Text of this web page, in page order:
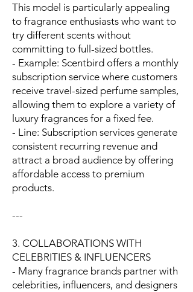
This model is particularly appealing
to fragrance enthusiasts who want to
try different scents without
committing to full-sized bottles.
- Example: Scentbird offers a monthly
subscription service where customers
receive travel-sized perfume samples,
allowing them to explore a variety of
luxury fragrances for a fixed fee.
- Line: Subscription services generate
consistent recurring revenue and
attract a broad audience by offering
affordable access to premium
products.
---
3. COLLABORATIONS WITH
CELEBRITIES & INFLUENCERS
- Many fragrance brands partner with
celebrities, influencers, and designers